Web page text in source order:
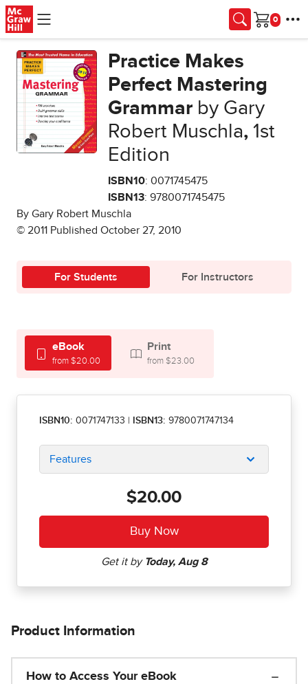
Skip to main content
Cart
Practice Makes
Perfect Mastering
Grammar by Gary
Robert Muschla,1st
Edition
ISBN10: 0071745475
ISBN13: 9780071745475
By Gary Robert Muschla
© 2011 Published October 27, 2010
For Students For Instructors
eBook
from $20.00
Print
from $23.00
ISBN10: 0071747133 ISBN13: 9780071747134
Features
$20.00
Product Information
How to Access Your eBook